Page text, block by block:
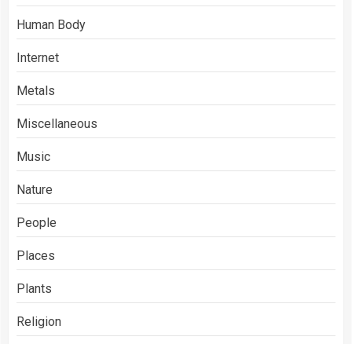
Human Body
Internet
Metals
Miscellaneous
Music
Nature
People
Places
Plants
Religion